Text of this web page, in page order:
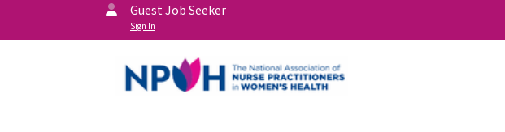
Guest Job Seeker
Sign In